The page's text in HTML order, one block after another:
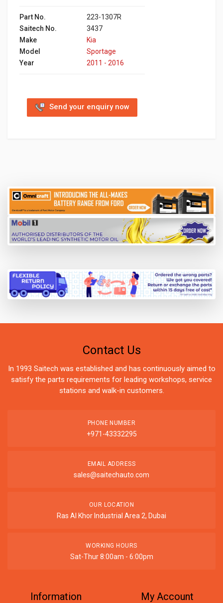
Part No.
223-1307R
Saitech No.
3437
Make
Kia
Model
Sportage
Year
2011 - 2016
Send your enquiry now
Contact Us
In 1993 Saitech was established and has continuously aimed to
satisfy the parts requirements for leading workshops, service
stations and walk-in customers.
PHONE NUMBER
+971-43332295
EMAIL ADDRESS
sales@saitechauto.com
OUR LOCATION
Ras Al Khor Industrial Area 2, Dubai
WORKING HOURS
Sat-Thur 8:00am - 6:00pm
Information My Account